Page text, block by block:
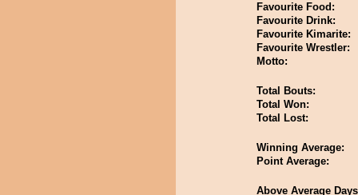
Favourite Food:
Favourite Drink:
Favourite Kimarite:
Favourite Wrestler:
Motto:
Total Bouts:
Total Won:
Total Lost:
Winning Average:
Point Average:
Above Average